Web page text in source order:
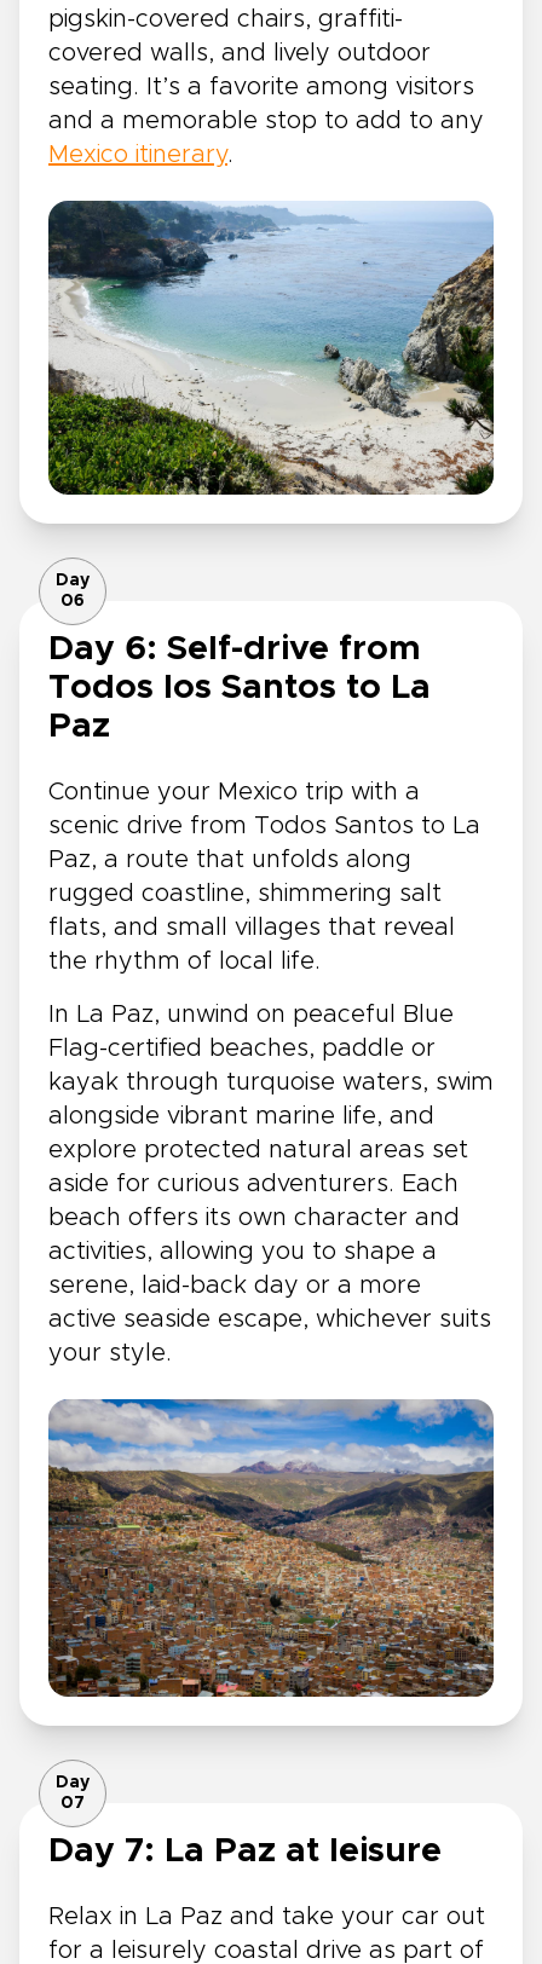
pigskin-covered chairs, graffiti-
covered walls, and lively outdoor
seating. It’s a favorite among visitors
and a memorable stop to add to any
Mexico itinerary.
Day
06
Day 6: Self-drive from
Todos los Santos to La
Paz
Continue your Mexico trip with a
scenic drive from Todos Santos to La
Paz, a route that unfolds along
rugged coastline, shimmering salt
flats, and small villages that reveal
the rhythm of local life.
In La Paz, unwind on peaceful Blue
Flag-certified beaches, paddle or
kayak through turquoise waters, swim
alongside vibrant marine life, and
explore protected natural areas set
aside for curious adventurers. Each
beach offers its own character and
activities, allowing you to shape a
serene, laid-back day or a more
active seaside escape, whichever suits
your style.
Day
07
Day 7: La Paz at leisure
Relax in La Paz and take your car out
for a leisurely coastal drive as part of